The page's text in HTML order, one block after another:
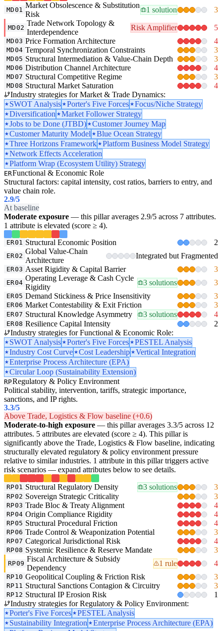
MD01
Market Obsolescence & Substitution
Risk
1 solution 3
MD02
Trade Network Topology &
Interdependence
Risk Amplifier 5
MD03 Price Formation Architecture 4
MD04 Temporal Synchronization Constraints 3
MD05 Structural Intermediation & Value-Chain Depth 3
MD06 Distribution Channel Architecture 4
MD07 Structural Competitive Regime 3
MD08 Structural Market Saturation
4
Industry strategies for Market & Trade Dynamics:
SWOT Analysis
Porter's Five Forces
Focus/Niche Strategy
Diversification
Market Follower Strategy
Jobs to be Done (JTBD)
Customer Journey Map
Customer Maturity Model
Blue Ocean Strategy
Three Horizons Framework
Platform Business Model Strategy
Network Effects Acceleration
Platform Wrap (Ecosystem Utility) Strategy
ERFunctional & Economic Role
Structural factors: capital intensity, cost ratios, barriers to entry, and
value chain role.
2.9/5
At baseline
Moderate exposure — this pillar averages 2.9/5 across 7 attributes.
1 attribute is elevated (score ≥ 4).
ER01 Structural Economic Position 2
ER02
Global Value-Chain
Architecture
Integrated but Fragmented
ER03 Asset Rigidity & Capital Barrier 3
ER04
Operating Leverage & Cash Cycle
Rigidity
3 solutions 3
ER05 Demand Stickiness & Price Insensitivity 3
ER06 Market Contestability & Exit Friction 3
ER07 Structural Knowledge Asymmetry 3 solutions 4
ER08 Resilience Capital Intensity
2
Industry strategies for Functional & Economic Role:
SWOT Analysis
Porter's Five Forces
PESTEL Analysis
Industry Cost Curve
Cost Leadership
Vertical Integration
Enterprise Process Architecture (EPA)
Circular Loop (Sustainability Extension)
RPRegulatory & Policy Environment
Political stability, intervention, tariffs, strategic importance,
sanctions, and IP rights.
3.3/5
Above Trade, Logistics & Flow baseline (+0.6)
Moderate-to-high exposure — this pillar averages 3.3/5 across 12
attributes. 5 attributes are elevated (score ≥ 4). This pillar is
significantly above the Trade, Logistics & Flow baseline, indicating
structurally elevated regulatory & policy environment pressure
relative to similar industries. 1 attribute in this pillar triggers active
risk scenarios — expand attributes below to see details.
RP01 Structural Regulatory Density 3 solutions 3
RP02 Sovereign Strategic Criticality 3
RP03 Trade Bloc & Treaty Alignment 4
RP04 Origin Compliance Rigidity 4
RP05 Structural Procedural Friction 4
RP06 Trade Control & Weaponization Potential 3
RP07 Categorical Jurisdictional Risk 4
RP08 Systemic Resilience & Reserve Mandate 3
RP09
Fiscal Architecture & Subsidy
Dependency
1 rule 4
RP10 Geopolitical Coupling & Friction Risk 3
RP11 Structural Sanctions Contagion & Circuitry 3
RP12 Structural IP Erosion Risk
1
Industry strategies for Regulatory & Policy Environment:
Porter's Five Forces
PESTEL Analysis
Sustainability Integration
Enterprise Process Architecture (EPA)